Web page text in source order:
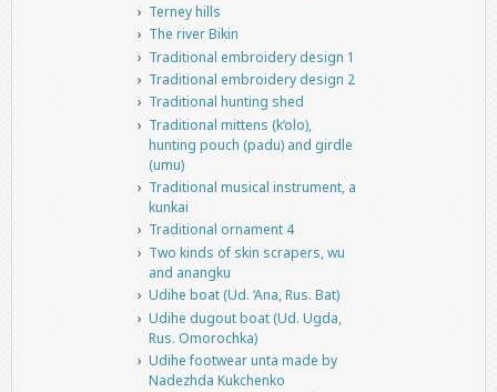
Terney hills
The river Bikin
Traditional embroidery design 1
Traditional embroidery design 2
Traditional hunting shed
Traditional mittens (k’olo),
hunting pouch (padu) and girdle
(umu)
Traditional musical instrument, a
kunkai
Traditional ornament 4
Two kinds of skin scrapers, wu
and anangku
Udihe boat (Ud. ‘Ana, Rus. Bat)
Udihe dugout boat (Ud. Ugda,
Rus. Omorochka)
Udihe footwear unta made by
Nadezhda Kukchenko